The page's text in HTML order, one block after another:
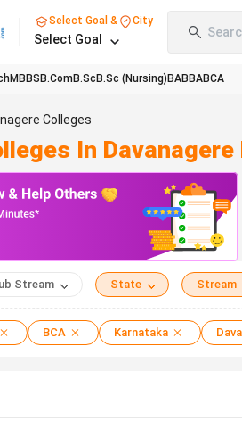
Select Goal & City
Select Goal
MBBS B.ComB.Sc B.Sc (Nursing) BABBABCA
Colleges
In Davanagere
Stream State Stream
BCA Karnataka